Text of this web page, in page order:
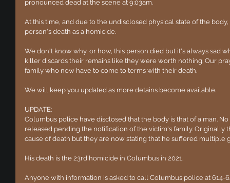
pronounced dead at the scene at 9:03am.
At this time, and due to the undisclosed physical state of the
person's death as a homicide.
We don't know why, or how, this person died but it's always sad
killer discards their remains like they were worth nothing. Our
family who now have to come to terms with their death.
We will keep you updated as more detains become available.
UPDATE:
Columbus police have disclosed that the body is that of a man.
released pending the notification of the victim's family.
cause of death but they are now stating that he suffered multiple
His death is the 23rd homicide in Columbus in 2021.
Anyone with information is asked to call Columbus police at 614-